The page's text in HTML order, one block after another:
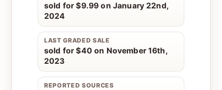
sold for $9.99 on January 22nd,
2024
LAST GRADED SALE
sold for $40 on November 16th,
2023
REPORTED SOURCES